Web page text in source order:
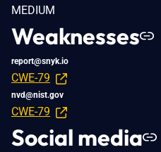
MEDIUM
Weaknesses
report@snyk.io
CWE-79
nvd@nist.gov
CWE-79
Social media